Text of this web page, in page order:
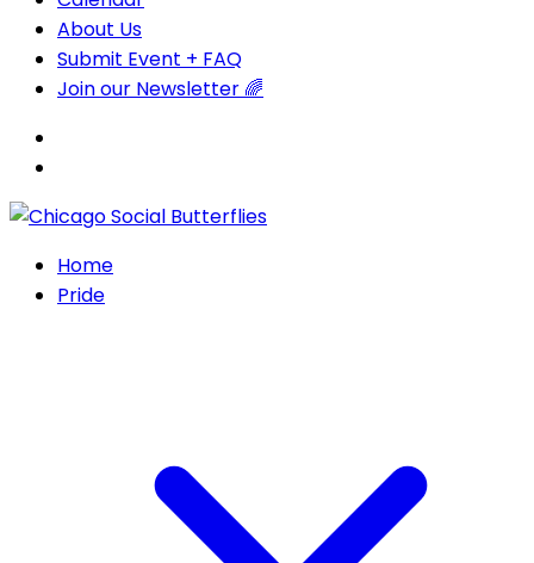
About Us
Submit Event + FAQ
Join our Newsletter 🌈
Home
Pride